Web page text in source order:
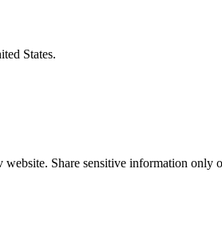
States.
website. Share sensitive information only